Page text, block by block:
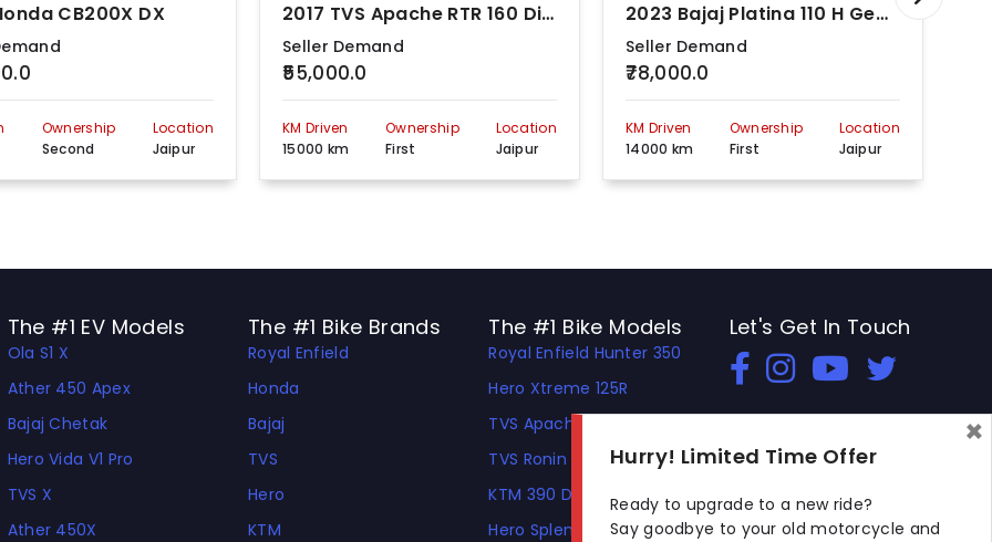
View more detail
View more detail
View more detail
Jaipur, 303324
View more detail
CB200X DX
Ownership
Second
Location
Jaipur
2017 TVS Apache RTR 160 Disc
Seller Demand
₹55,000.0
KM Driven
15000 km
Ownership
First
Location
Jaipur
2023 Bajaj Platina 110 H Gear Disc BS6
Seller Demand
₹78,000.0
KM Driven
14000 km
Ownership
First
Location
Jaipur
The #1 EV Models
Ola S1 X
Ather 450 Apex
Bajaj Chetak
Hero Vida V1 Pro
TVS X
Ather 450X
The #1 Bike Brands
Royal Enfield
Honda
Bajaj
TVS
Hero
KTM
The #1 Bike Models
Royal Enfield Hunter 350
Hero Xtreme 125R
TVS Apache RTR 310
TVS Ronin
KTM 390 Duke
Hero Splendor Plus
Let's Get In Touch
Open In New Window
Open In New Window
Open In New Window
Hurry! Limited Time Offer
Ready to upgrade to a new ride?
Say goodbye to your old motorcycle and
×